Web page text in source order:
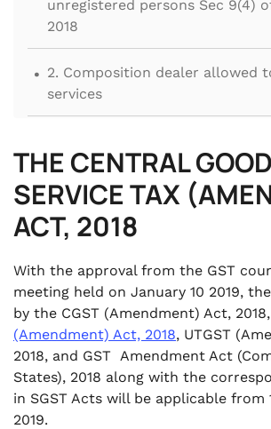
unregistered persons Sec 9(4)
2018
. 2. Composition dealer allowed
services
covered under Schedule III
. 4. Availability of ITC on
renting or hiring of Motor
. 5. Inputs tax credit on services
insurance, servicing, repair and
related to motor vehicle,
. 6. ITC on food and Beverages,
catering, Beauty treatment etc.
THE CENTRAL
SERVICE TAX
ACT, 2018
With the approval from the GST
meeting held on January 10 2019,
by the CGST (Amendment) Act, 2018,
(Amendment) Act, 2018, UTGST
2018, and GST Amendment Act
States), 2018 along with the
in SGST Acts will be applicable from
2019.